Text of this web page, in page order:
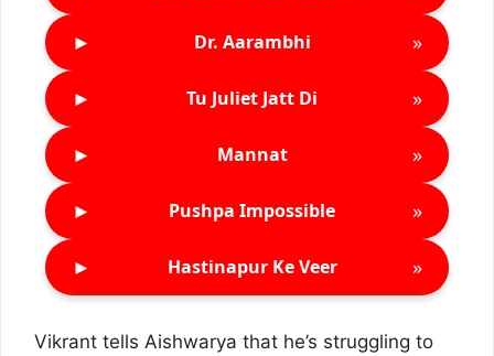
► Dr. Aarambhi »
► Tu Juliet Jatt Di »
► Mannat »
► Pushpa Impossible »
► Hastinapur Ke Veer »
Vikrant tells Aishwarya that he’s struggling to